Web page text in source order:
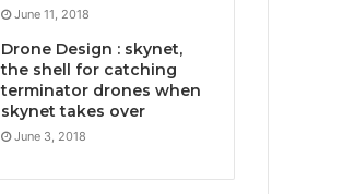
June 11, 2018
Drone Design : skynet,
the shell for catching
terminator drones when
skynet takes over
June 3, 2018